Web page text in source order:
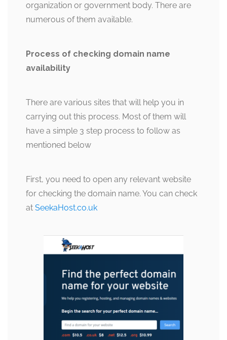
organization or government body. There are
numerous of them available.
Process of checking domain name
availability
There are various sites that will help you in
carrying out this process. Most of them will
have a simple 3 step process to follow as
mentioned below
First, you need to open any relevant website
for checking the domain name. You can check
at SeekaHost.co.uk